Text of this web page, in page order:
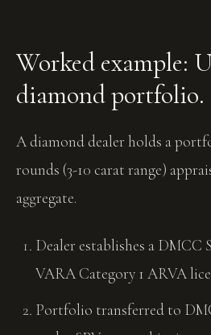
Worked example:
diamond portfolio.
A diamond dealer holds a
rounds (3-10 carat range)
aggregate.
Dealer establishes a DMCC
VARA Category 1 ARVA
Portfolio transferred to